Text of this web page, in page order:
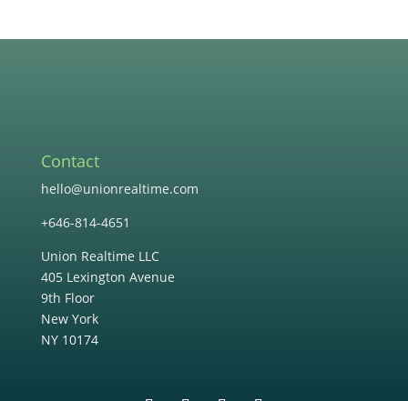
Contact
hello@unionrealtime.com
+646-814-4651
Union Realtime LLC
405 Lexington Avenue
9th Floor
New York
NY 10174